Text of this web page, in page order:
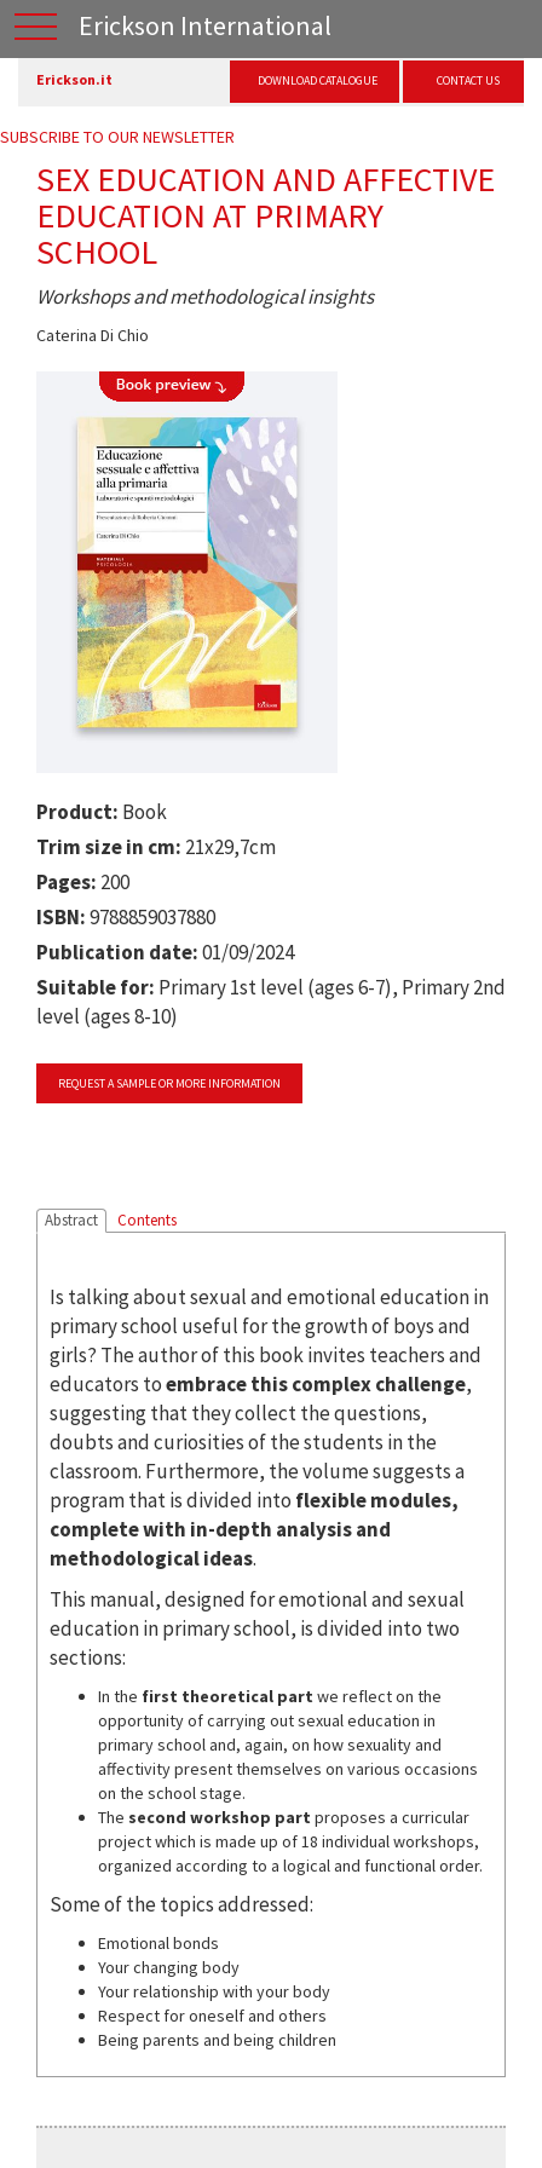
Erickson International
Erickson.it DOWNLOAD CATALOGUE CONTACT US
SUBSCRIBE TO OUR NEWSLETTER
SEX EDUCATION AND AFFECTIVE
EDUCATION AT PRIMARY
SCHOOL
Workshops and methodological insights
Caterina Di Chio
Product: Book
Trim size in cm: 21x29,7cm
Pages: 200
ISBN:9788859037880
Publication date:01/09/2024
Suitable for: Primary 1st level (ages 6-7), Primary 2nd
level (ages 8-10)
REQUEST A SAMPLE OR MORE INFORMATION
Abstract Contents
Is talking about sexual and emotional education in
primary school useful for the growth of boys and
girls? The author of this book invites teachers and
educators toembrace this complex challenge,
suggesting that they collect the questions,
doubts and curiosities of the students in the
classroom. Furthermore, the volume suggests a
program that is divided into flexible modules,
complete with in-depth analysis and
methodological ideas.
This manual, designed for emotional and sexual
education in primary school, is divided into two
sections:
In the first theoretical part we reflect on the
opportunity of carrying out sexual education in
primary school and, again, on how sexuality and
affectivity present themselves on various occasions
on the school stage.
The second workshop part proposes a curricular
project which is made up of 18 individual workshops,
organized according to a logical and functional order.
Some of the topics addressed:
Emotional bonds
Your changing body
Your relationship with your body
Respect for oneself and others
Being parents and being children